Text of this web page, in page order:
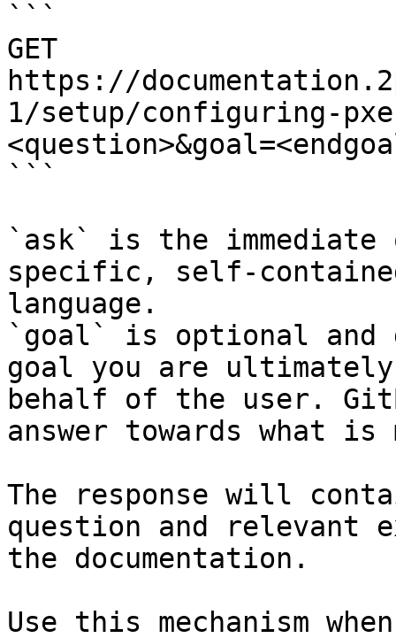
```
GET
https://
1/setup/configuring-
```
`ask` is the
specific, self-
language.
`goal` is optional and
goal you are
behalf of the user.
answer towards what
The response will
question and relevant
the documentation.
Use this mechanism